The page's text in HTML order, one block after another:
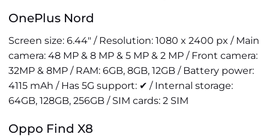
OnePlus Nord
Screen size: 6.44" / Resolution: 1080 x 2400 px / Main
camera: 48 MP & 8 MP & 5 MP & 2 MP / Front camera:
32MP & 8MP / RAM: 6GB, 8GB, 12GB / Battery power:
4115 mAh / Has 5G support: ✔ / Internal storage:
64GB, 128GB, 256GB / SIM cards: 2 SIM
Oppo Find X8